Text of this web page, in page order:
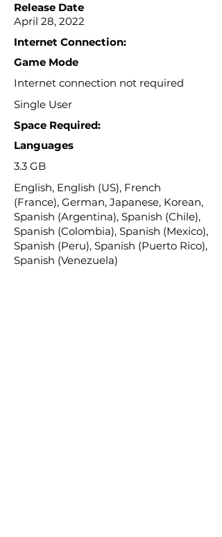
Release Date
April 28, 2022
Internet Connection:
Game Mode
Internet connection not required
Single User
Space Required:
Languages
3.3 GB
English, English (US), French
(France), German, Japanese, Korean,
Spanish (Argentina), Spanish (Chile),
Spanish (Colombia), Spanish (Mexico),
Spanish (Peru), Spanish (Puerto Rico),
Spanish (Venezuela)